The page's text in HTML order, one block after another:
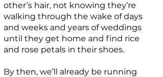
other’s hair, not knowing they’re
walking through the wake of days
and weeks and years of weddings
until they get home and find rice
and rose petals in their shoes.
By then, we’ll already be running